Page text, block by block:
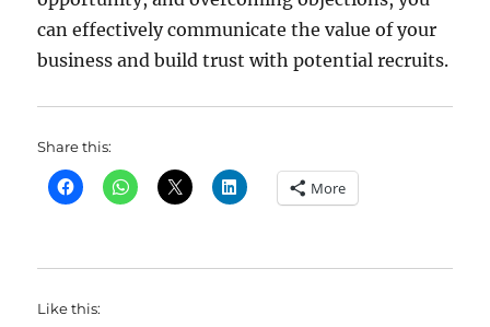
can effectively communicate the value of your
business and build trust with potential recruits.
Share this:
More
Like this: